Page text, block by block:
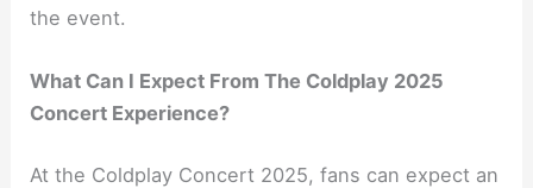
the event.
What Can I Expect From The Coldplay 2025
Concert Experience?
At the Coldplay Concert 2025, fans can expect an